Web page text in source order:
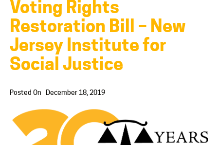
Voting Rights
Restoration Bill – New
Jersey Institute for
Social Justice
Posted On December 18, 2019